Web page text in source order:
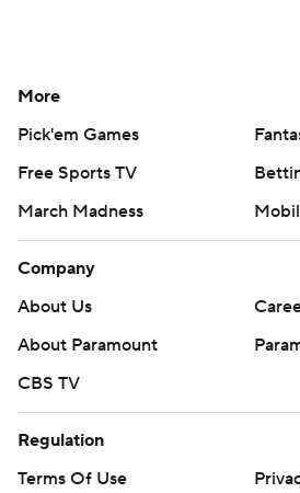
More
Pick'em Games
Free Sports TV
March Madness
Company
About Us
About Paramount
CBS TV
Regulation
Terms Of Use